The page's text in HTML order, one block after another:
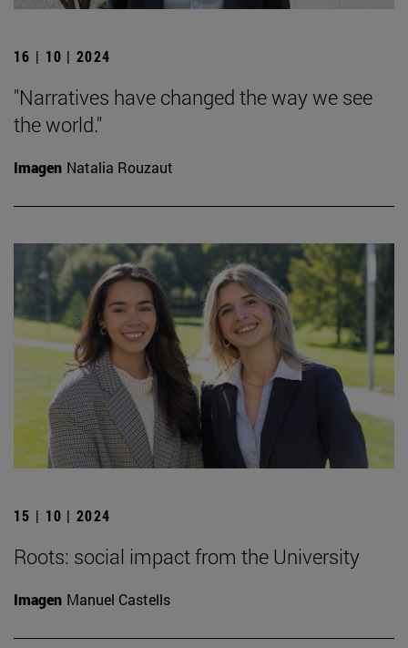
16 | 10 | 2024
"Narratives have changed the way we see
the world."
Imagen Natalia Rouzaut
15 | 10 | 2024
Roots: social impact from the University
Imagen Manuel Castells